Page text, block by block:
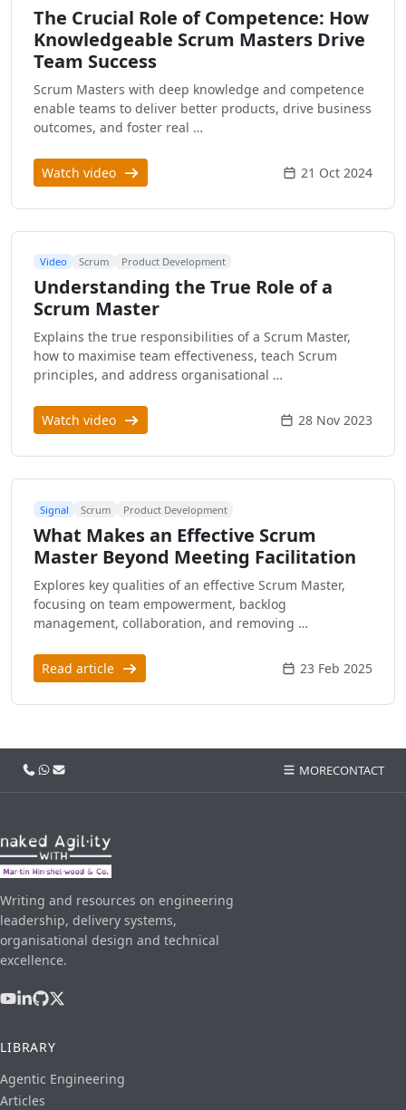
The Crucial Role of Competence: How
Knowledgeable Scrum Masters Drive
Team Success
Scrum Masters with deep knowledge and competence
enable teams to deliver better products, drive business
outcomes, and foster real …
Watch video 21 Oct 2024
Video Scrum Product Development
Understanding the True Role of a
Scrum Master
Explains the true responsibilities of a Scrum Master,
how to maximise team effectiveness, teach Scrum
principles, and address organisational …
Watch video 28 Nov 2023
Signal Scrum Product Development
What Makes an Effective Scrum
Master Beyond Meeting Facilitation
Explores key qualities of an effective Scrum Master,
focusing on team empowerment, backlog
management, collaboration, and removing …
Read article 23 Feb 2025
Call usWhatsApp
Email MORECONTACT
Writing and resources on engineering
leadership, delivery systems,
organisational design and technical
excellence.
LIBRARY
Agentic Engineering
Articles